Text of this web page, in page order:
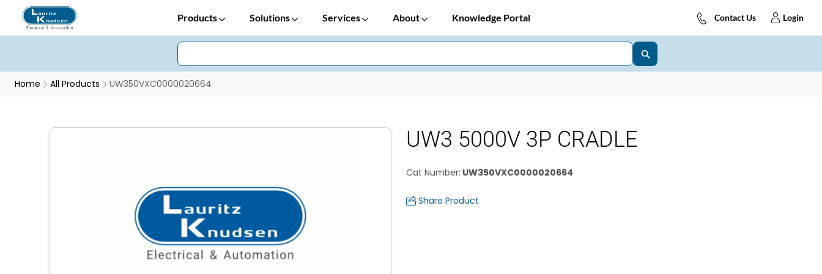
Products Solutions Services About Knowledge Portal Contact Us Login
Home All Products UW350VXC0000020664
UW3 5000V 3P CRADLE
Cat Number: UW350VXC0000020664
Share Product